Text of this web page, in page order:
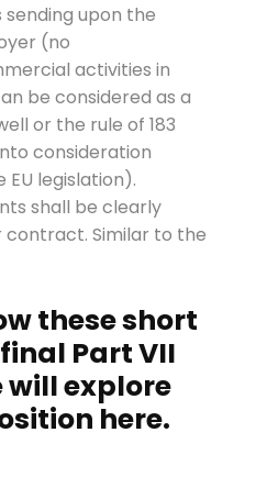
upon the
(no
activities in
be considered as a
or the rule of 183
consideration
EU legislation).
shall be clearly
contract. Similar to the
these short
Part VII
will explore
here.